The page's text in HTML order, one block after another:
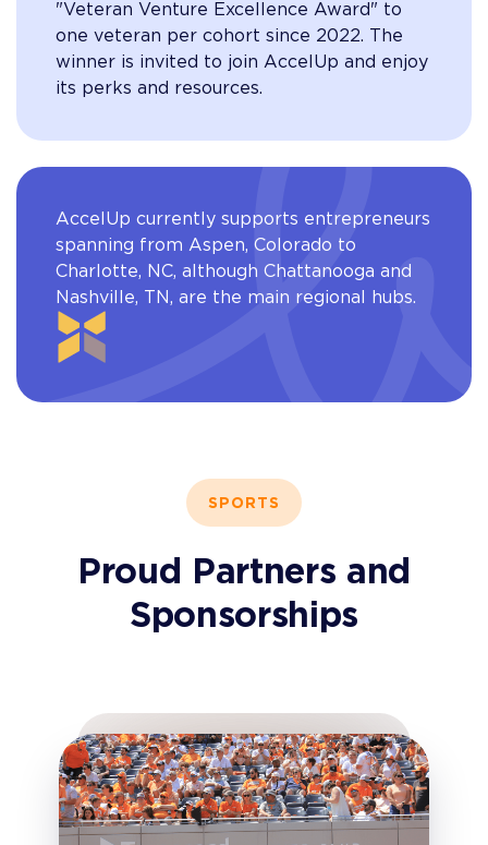
"Veteran Venture Excellence Award" to
one veteran per cohort since 2022. The
winner is invited to join AccelUp and enjoy
its perks and resources.
AccelUp currently supports entrepreneurs
spanning from Aspen, Colorado to
Charlotte, NC, although Chattanooga and
Nashville, TN, are the main regional hubs.
SPORTS
Proud Partners and
Sponsorships